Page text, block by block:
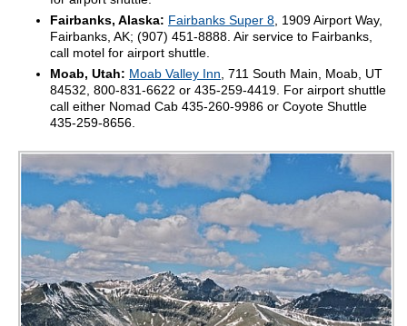
Fairbanks, Alaska: Fairbanks Super 8, 1909 Airport Way,
Fairbanks, AK; (907) 451-8888. Air service to Fairbanks,
call motel for airport shuttle.
Moab, Utah: Moab Valley Inn, 711 South Main, Moab, UT
84532, 800-831-6622 or 435-259-4419. For airport shuttle
call either Nomad Cab 435-260-9986 or Coyote Shuttle
435-259-8656.